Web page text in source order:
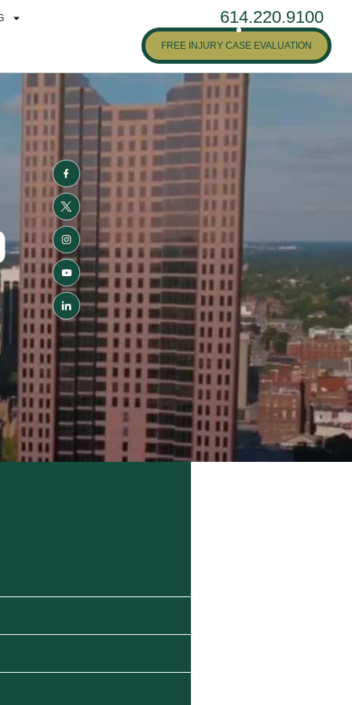
614.220.9100
FREE INJURY CASE EVALUATION